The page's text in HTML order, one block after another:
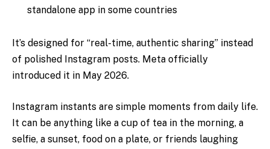
standalone app in some countries
It’s designed for “real-time, authentic sharing” instead
of polished Instagram posts. Meta officially
introduced it in May 2026.
Instagram instants are simple moments from daily life.
It can be anything like a cup of tea in the morning, a
selfie, a sunset, food on a plate, or friends laughing